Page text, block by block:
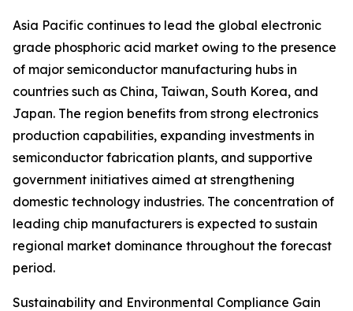
Asia Pacific continues to lead the global electronic
grade phosphoric acid market owing to the presence
of major semiconductor manufacturing hubs in
countries such as China, Taiwan, South Korea, and
Japan. The region benefits from strong electronics
production capabilities, expanding investments in
semiconductor fabrication plants, and supportive
government initiatives aimed at strengthening
domestic technology industries. The concentration of
leading chip manufacturers is expected to sustain
regional market dominance throughout the forecast
period.
Sustainability and Environmental Compliance Gain